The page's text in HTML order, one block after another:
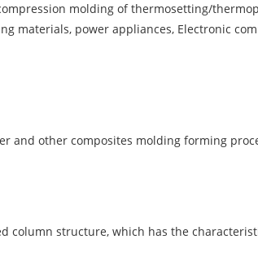
molding of thermosetting/
materials, power appliances, Electronic
and other composites molding forming
column structure, which has the